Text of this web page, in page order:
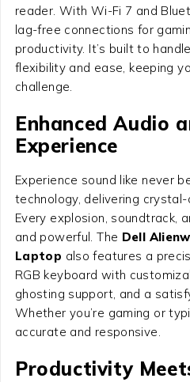
reader. With Wi-Fi 7 and
lag-free connections for
productivity. It’s built to
flexibility and ease, keeping
challenge.
Enhanced Audio
Experience
Experience sound like never
technology, delivering
Every explosion, soundtrack,
and powerful. The Dell
Laptop also features a
RGB keyboard with
ghosting support, and a
Whether you’re gaming or
accurate and responsive.
Productivity